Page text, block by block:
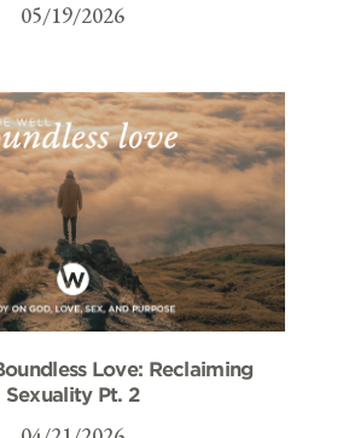
05/19/2026
Love: Reclaiming
Sexuality Pt. 2